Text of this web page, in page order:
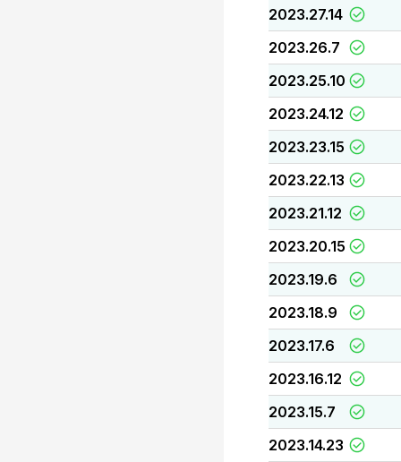
2023.27.14
2023.26.7
2023.25.10
2023.24.12
2023.23.15
2023.22.13
2023.21.12
2023.20.15
2023.19.6
2023.18.9
2023.17.6
2023.16.12
2023.15.7
2023.14.23